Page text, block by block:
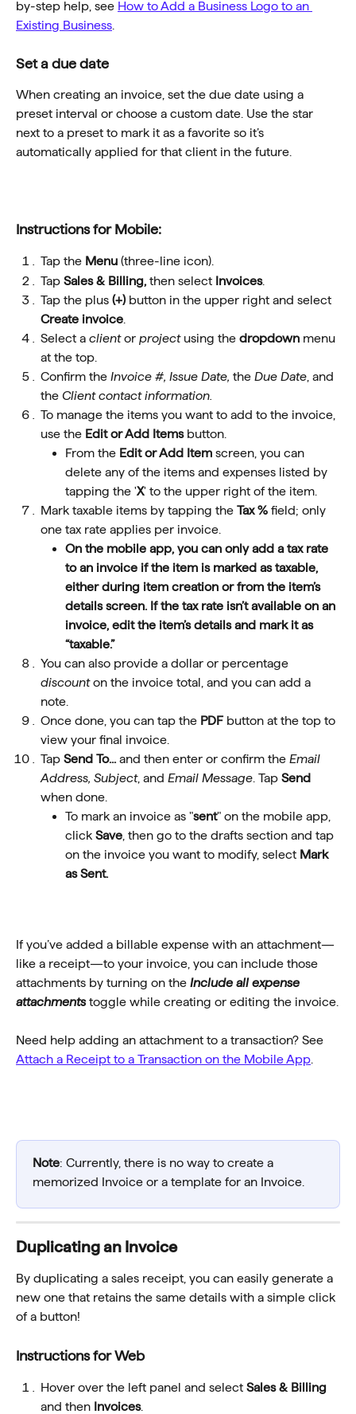
by-step help, see How to Add a Business Logo to an
Existing Business
Set a due date
When creating an invoice, set the due date using a
preset interval or choose a custom date. Use the star
next to a preset to mark it as a favorite so it’s
automatically applied for that client in the future.
Instructions for Mobile:
Tap the Menu (three-line icon).
Tap Sales & Billing, then select Invoices.
Tap the plus (+) button in the upper right and select
Create invoice
Select a client or project using the dropdown menu
at the top.
Confirm the Invoice #, Issue Date, the Due Date , and
the Client contact information.
To manage the items you want to add to the invoice,
use the Edit or Add Items button.
From the Edit or Add Item screen, you can
delete any of the items and expenses listed by
tapping the 'X' to the upper right of the item.
Mark taxable items by tapping the Tax % field; only
one tax rate applies per invoice.
On the mobile app, you can only add a tax rate
to an invoice if the item is marked as taxable,
either during item creation or from the item’s
details screen. If the tax rate isn’t available on an
invoice, edit the item’s details and mark it as
“taxable.”
You can also provide a dollar or percentage
discount on the invoice total, and you can add a
note.
Once done, you can tap the PDF button at the top to
view your final invoice.
Tap Send To... and then enter or confirm the Email
Address, Subject, and Email Message . Tap Send
when done.
To mark an invoice as "sent" on the mobile app,
click Save , then go to the drafts section and tap
on the invoice you want to modify, select Mark
as Sent.
If you’ve added a billable expense with an attachment—
like a receipt—to your invoice, you can include those
attachments by turning on the Include all expense
attachments toggle while creating or editing the invoice.
Need help adding an attachment to a transaction? See
Attach a Receipt to a Transaction on the Mobile App
Note: Currently, there is no way to create a
memorized Invoice or a template for an Invoice.
Duplicating an Invoice
By duplicating a sales receipt, you can easily generate a
new one that retains the same details with a simple click
of a button!
Instructions for Web
Hover over the left panel and select Sales & Billing
and then Invoices.